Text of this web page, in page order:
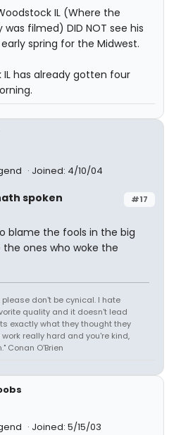
IL (Where the
filmed) DID NOT see his
spring for the Midwest.
has already gotten four
Joined: 4/10/04
#17
spoken
blame the fools in the big
ones who woke the
please don't be cynical. I hate
quality and it doesn't lead
exactly what they thought they
really hard and you're kind,
Conan O'Brien
Joined: 5/15/03